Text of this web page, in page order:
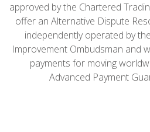
approved by the Chartered
offer an Alternative Dispute
independently operated by
Improvement Ombudsman and
payments for moving
Advanced Payment